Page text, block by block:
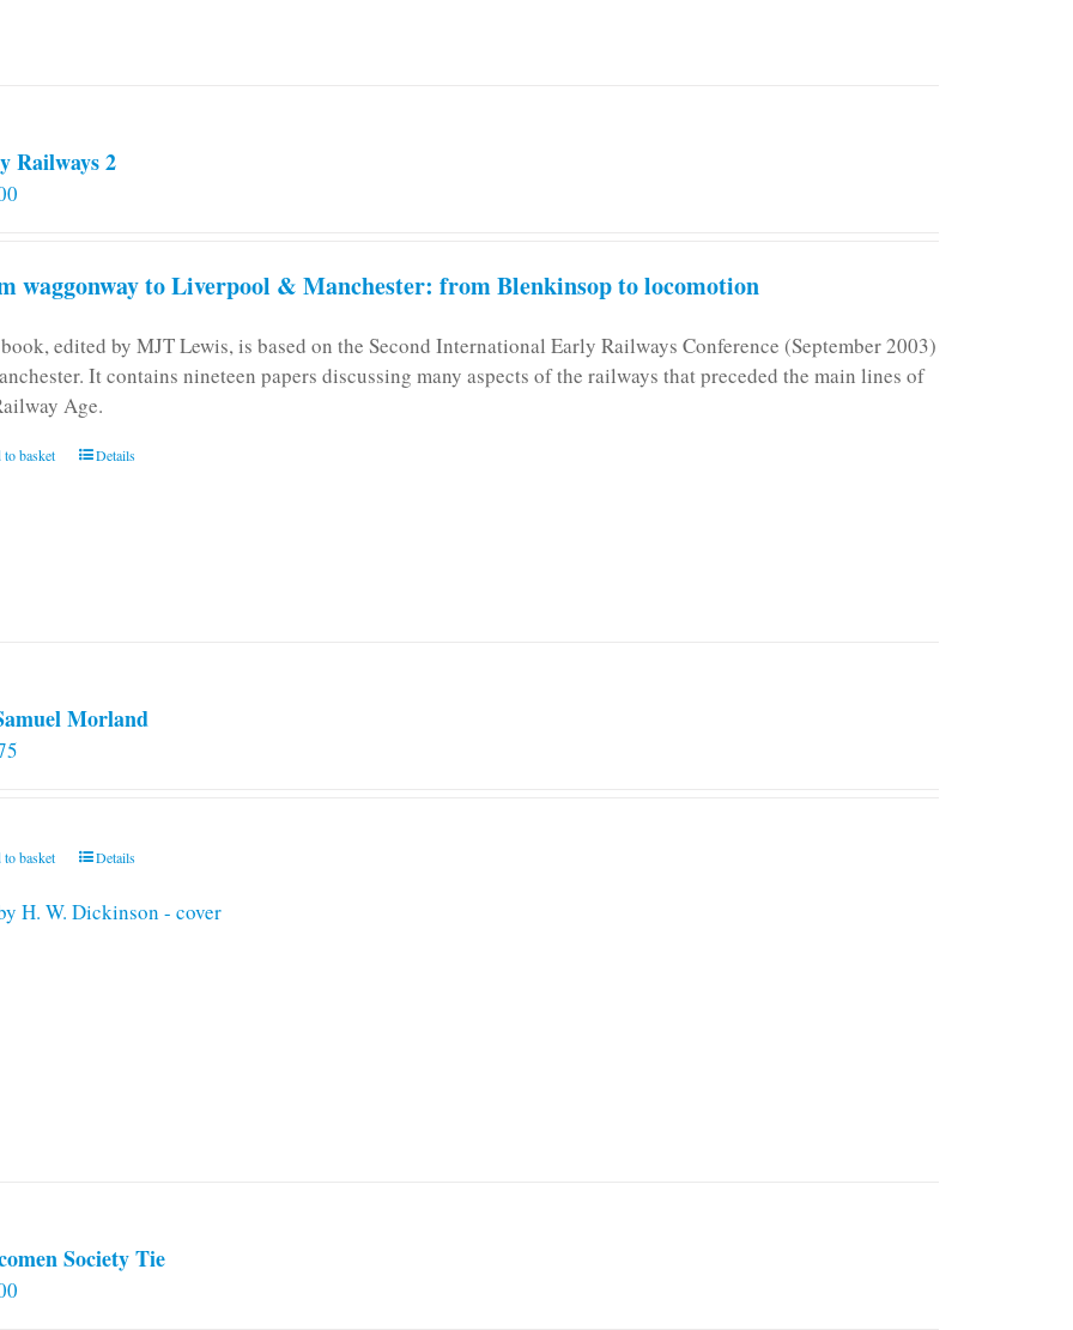
Railways 2
waggonway to Liverpool & Manchester: from Blenkinsop to locomotion
edited by MJT Lewis, is based on the Second International Early Railways Conference (September 2003)
It contains nineteen papers discussing many aspects of the railways that preceded the main lines of
Age.
to basket Details
Morland
to basket Details
Society Tie